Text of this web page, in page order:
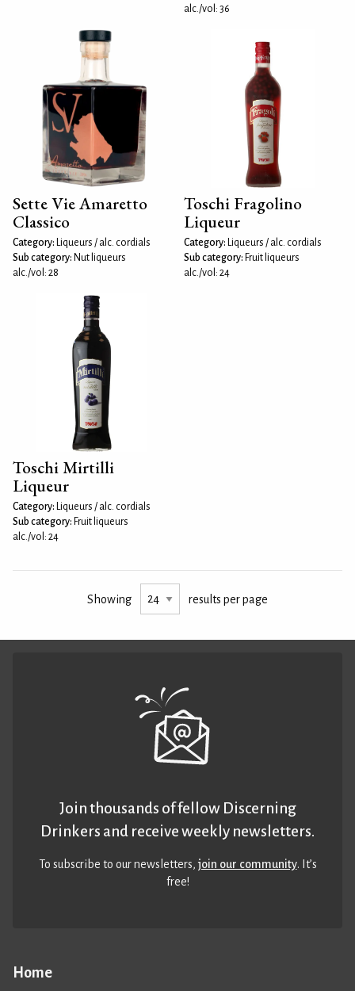
alc./vol: 36
Sette Vie Amaretto
Classico
Category: Liqueurs / alc. cordials
Sub category: Nut liqueurs
alc./vol: 28
Toschi Fragolino
Liqueur
Category: Liqueurs / alc. cordials
Sub category: Fruit liqueurs
alc./vol: 24
Toschi Mirtilli
Liqueur
Category: Liqueurs / alc. cordials
Sub category: Fruit liqueurs
alc./vol: 24
Showing results per page
Home
Join thousands of fellow Discerning
Drinkers and receive weekly newsletters.
To subscribe to our newsletters,join our community. It’s
free!